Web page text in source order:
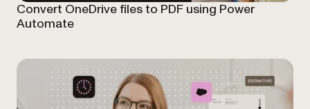
Convert OneDrive files to PDF using Power
Automate